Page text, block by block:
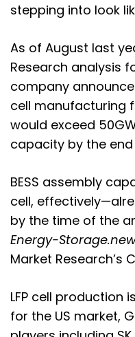
stepping into look
As of August last
Research analysis
company
cell manufacturing
would exceed
capacity by the
BESS assembly
cell,
by the time of the
Energy-
Market Research’s
LFP cell production
for the US market,